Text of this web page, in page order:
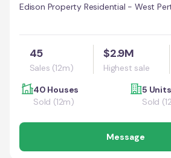
Edison Property Residential - West
45
Sales (12m)
$2.9M
Highest sale
40 Houses
Sold (12m)
5 Units
Sold
Message